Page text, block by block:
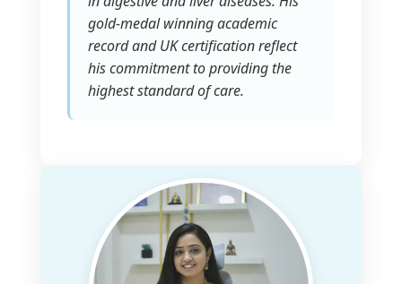
gold-medal winning academic
record and UK certification reflect
his commitment to providing the
highest standard of care.